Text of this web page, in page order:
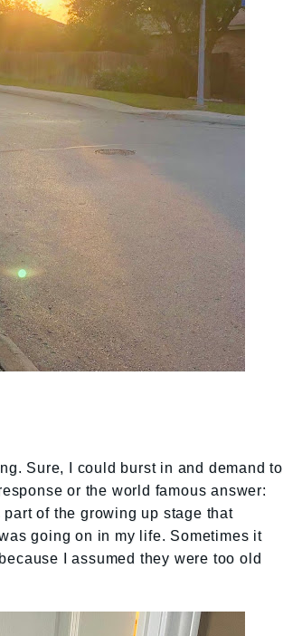
Sure, I could burst in and demand to
or the world famous answer:
of the growing up stage that
going on in my life. Sometimes it
I assumed they were too old